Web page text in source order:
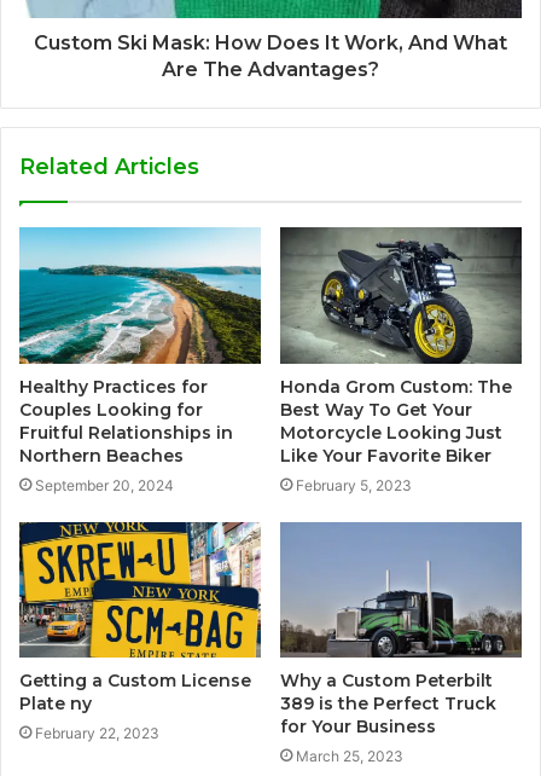
Custom Ski Mask: How Does It Work, And What
Are The Advantages?
Related Articles
Healthy Practices for
Couples Looking for
Fruitful Relationships in
Northern Beaches
September 20, 2024
Honda Grom Custom: The
Best Way To Get Your
Motorcycle Looking Just
Like Your Favorite Biker
February 5, 2023
Getting a Custom License
Plate ny
February 22, 2023
Why a Custom Peterbilt
389 is the Perfect Truck
for Your Business
March 25, 2023